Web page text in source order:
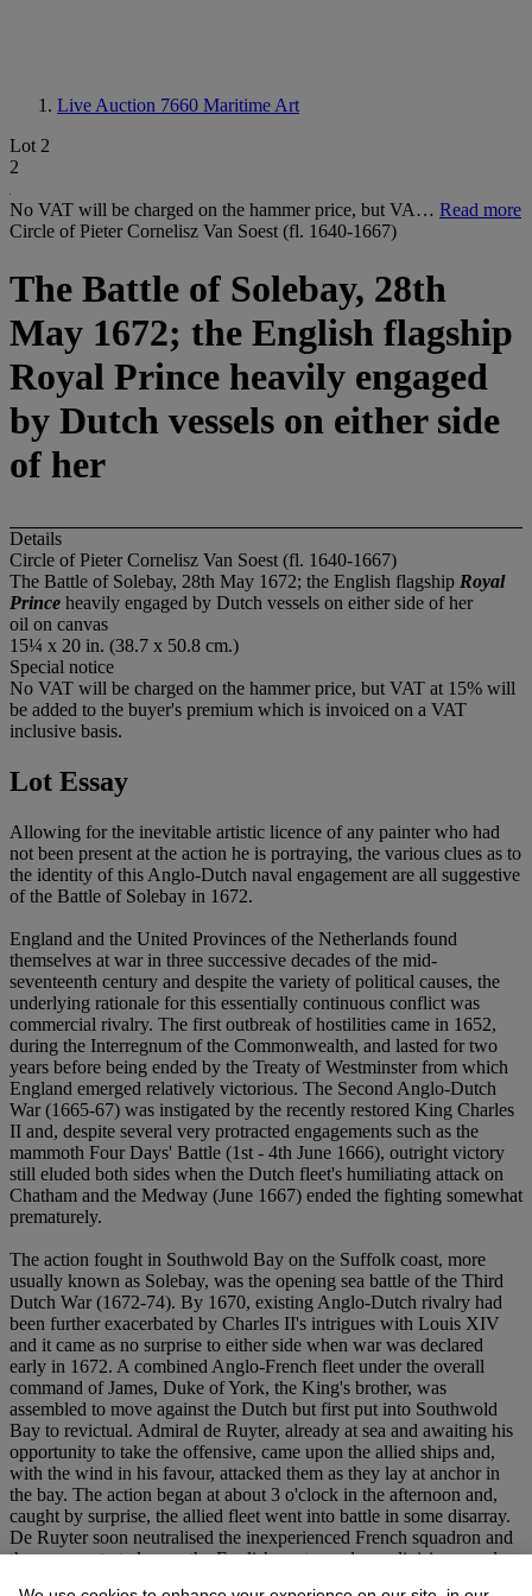
Live Auction 7660 Maritime Art
Lot 2
2
No VAT will be charged on the hammer price, but VA… Read more
Circle of Pieter Cornelisz Van Soest (fl. 1640-1667)
The Battle of Solebay, 28th
May 1672; the English flagship
Royal Prince heavily engaged
by Dutch vessels on either side
of her
Details
Circle of Pieter Cornelisz Van Soest (fl. 1640-1667)
The Battle of Solebay, 28th May 1672; the English flagship Royal
Prince heavily engaged by Dutch vessels on either side of her
oil on canvas
15¼ x 20 in. (38.7 x 50.8 cm.)
Special notice
No VAT will be charged on the hammer price, but VAT at 15% will
be added to the buyer's premium which is invoiced on a VAT
inclusive basis.
Lot Essay
Allowing for the inevitable artistic licence of any painter who had
not been present at the action he is portraying, the various clues as to
the identity of this Anglo-Dutch naval engagement are all suggestive
of the Battle of Solebay in 1672.
England and the United Provinces of the Netherlands found
themselves at war in three successive decades of the mid-
seventeenth century and despite the variety of political causes, the
underlying rationale for this essentially continuous conflict was
commercial rivalry. The first outbreak of hostilities came in 1652,
during the Interregnum of the Commonwealth, and lasted for two
years before being ended by the Treaty of Westminster from which
England emerged relatively victorious. The Second Anglo-Dutch
War (1665-67) was instigated by the recently restored King Charles
II and, despite several very protracted engagements such as the
mammoth Four Days' Battle (1st - 4th June 1666), outright victory
still eluded both sides when the Dutch fleet's humiliating attack on
Chatham and the Medway (June 1667) ended the fighting somewhat
prematurely.
The action fought in Southwold Bay on the Suffolk coast, more
usually known as Solebay, was the opening sea battle of the Third
Dutch War (1672-74). By 1670, existing Anglo-Dutch rivalry had
been further exacerbated by Charles II's intrigues with Louis XIV
and it came as no surprise to either side when war was declared
early in 1672. A combined Anglo-French fleet under the overall
command of James, Duke of York, the King's brother, was
assembled to move against the Dutch but first put into Southwold
Bay to revictual. Admiral de Ruyter, already at sea and awaiting his
opportunity to take the offensive, came upon the allied ships and,
with the wind in his favour, attacked them as they lay at anchor in
the bay. The action began at about 3 o'clock in the afternoon and,
caught by surprise, the allied fleet went into battle in some disarray.
De Ruyter soon neutralised the inexperienced French squadron and
then concentrated upon the English centre and rear divisions, under